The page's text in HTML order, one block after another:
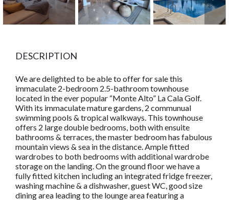
DESCRIPTION
We are delighted to be able to offer for sale this
immaculate 2-bedroom 2.5-bathroom townhouse
located in the ever popular “Monte Alto” La Cala Golf.
With its immaculate mature gardens, 2 communual
swimming pools & tropical walkways. This townhouse
offers 2 large double bedrooms, both with ensuite
bathrooms & terraces, the master bedroom has fabulous
mountain views & sea in the distance. Ample fitted
wardrobes to both bedrooms with additional wardrobe
storage on the landing. On the ground floor we have a
fully fitted kitchen including an integrated fridge freezer,
washing machine & a dishwasher, guest WC, good size
dining area leading to the lounge area featuring a